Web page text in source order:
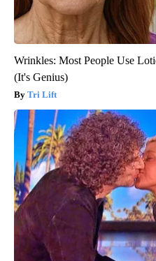
Wrinkles: Most People Use
(It's Genius)
Tri Lift